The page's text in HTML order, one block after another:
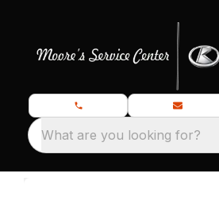
What are you looking for?